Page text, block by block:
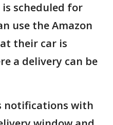
is scheduled for
use the Amazon
their car is
a delivery can be
notifications with